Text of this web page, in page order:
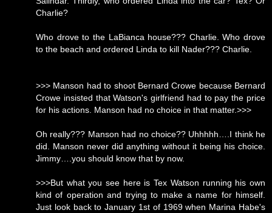
Charlie?
Who drove to the LaBianca house??? Charlie. Who drove
to the beach and ordered Linda to kill Nader??? Charlie.
>>> Manson had to shoot Bernard Crowe because Bernard
Crowe insisted that Watson's girlfriend had to pay the price
for his actions. Manson had no choice in that matter.>>>
Oh really??? Manson had no choice?? Uhhhhh….I think he
did. Manson never did anything without it being his choice.
Jimmy….you should know that by now.
>>>But what you see here is Tex Watson running his own
kind of operation and trying to make a name for himself.
Just look back to January 1st of 1969 when Marina Habe's